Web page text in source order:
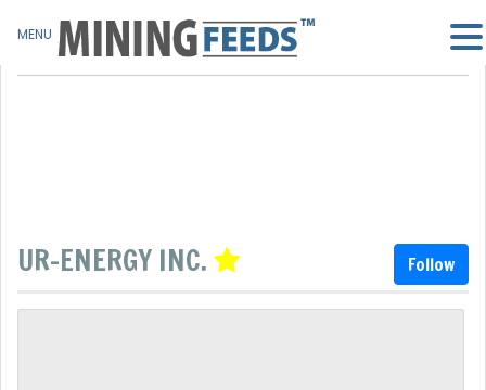
UR-ENERGY INC. Follow
MENU